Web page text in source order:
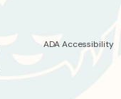
ADA Accessibility